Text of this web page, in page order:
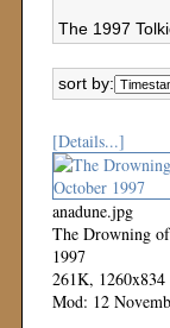
The 1997
sort by:
[Details...]
anadune.jpg
The Drowning
1997
261K, 1260x834
Mod: 12